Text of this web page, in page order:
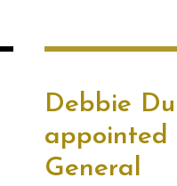
Debbie
appointed
General